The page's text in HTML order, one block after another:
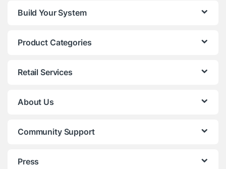
Build Your System
Product Categories
Retail Services
About Us
Community Support
Press